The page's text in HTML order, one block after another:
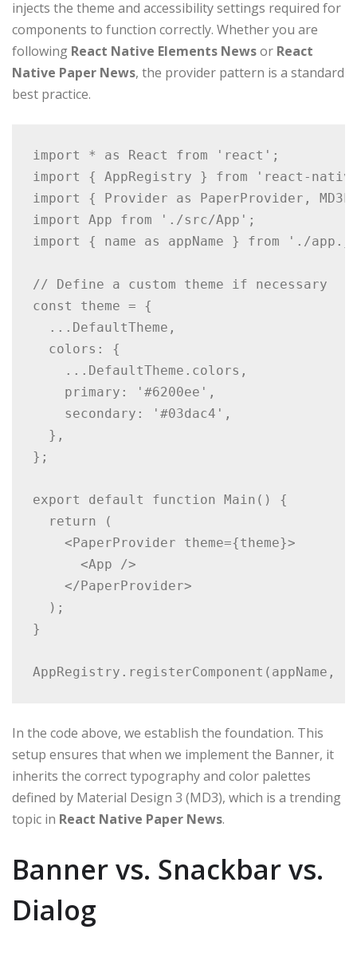
injects the theme and accessibility settings required for
components to function correctly. Whether you are
following React Native Elements Newsor React
Native Paper News, the provider pattern is a standard
best practice.
import * as React from 'react';
import { AppRegistry } from 'react-
import { Provider as PaperProvider,
import App from './src/App';
import { name as appName } from './
// Define a custom theme if necessary
const theme = {
  ...DefaultTheme,
  colors: {
    ...DefaultTheme.colors,
    primary: '#6200ee',
    secondary: '#03dac4',
  },
};
export default function Main() {
  return (
    <PaperProvider theme={theme}>
      <App />
    </PaperProvider>
  );
}
AppRegistry.registerComponent(appName,
In the code above, we establish the foundation. This
setup ensures that when we implement the Banner, it
inherits the correct typography and color palettes
defined by Material Design 3 (MD3), which is a trending
topic in React Native Paper News.
Banner vs. Snackbar vs.
Dialog